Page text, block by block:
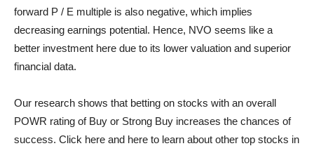
forward P / E multiple is also negative, which implies
decreasing earnings potential. Hence, NVO seems like a
better investment here due to its lower valuation and superior
financial data.
Our research shows that betting on stocks with an overall
POWR rating of Buy or Strong Buy increases the chances of
success. Click here and here to learn about other top stocks in